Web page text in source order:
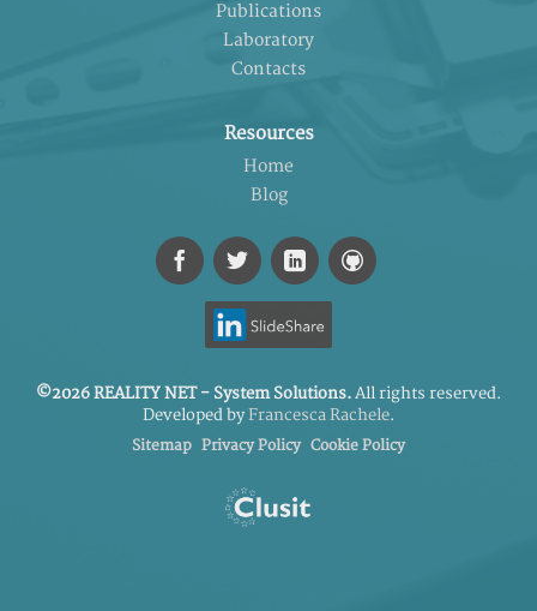
Publications
Laboratory
Contacts
Resources
Home
Blog
©2026 REALITY NET - System Solutions.All rights reserved.
Developed byFrancesca Rachele.
Sitemap Privacy Policy Cookie Policy